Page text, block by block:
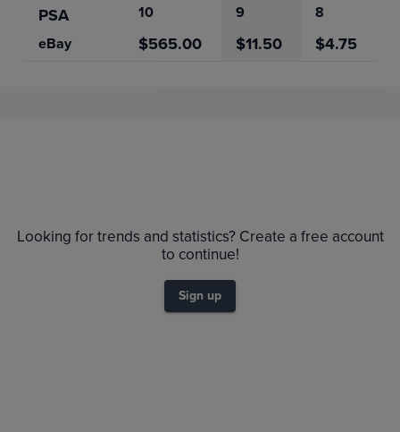
PSA 10 9
8
eBay
$565.00 $11.50 $4.75
$22
PSA 9
Looking for trends and statistics? Create a free account
to continue!
Sign up